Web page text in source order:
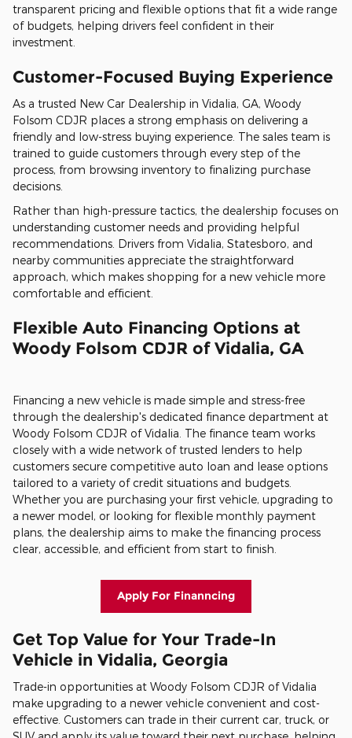
transparent pricing and flexible options that fit a wide range
of budgets, helping drivers feel confident in their
investment.
Customer-Focused Buying Experience
As a trusted New Car Dealership in Vidalia, GA, Woody
Folsom CDJR places a strong emphasis on delivering a
friendly and low-stress buying experience. The sales team is
trained to guide customers through every step of the
process, from browsing inventory to finalizing purchase
decisions.
Rather than high-pressure tactics, the dealership focuses on
understanding customer needs and providing helpful
recommendations. Drivers from Vidalia, Statesboro, and
nearby communities appreciate the straightforward
approach, which makes shopping for a new vehicle more
comfortable and efficient.
Flexible Auto Financing Options at
Woody Folsom CDJR of Vidalia, GA
Financing a new vehicle is made simple and stress-free
through the dealership's dedicated finance department at
Woody Folsom CDJR of Vidalia. The finance team works
closely with a wide network of trusted lenders to help
customers secure competitive auto loan and lease options
tailored to a variety of credit situations and budgets.
Whether you are purchasing your first vehicle, upgrading to
a newer model, or looking for flexible monthly payment
plans, the dealership aims to make the financing process
clear, accessible, and efficient from start to finish.
Apply For Finanncing
Get Top Value for Your Trade-In
Vehicle in Vidalia, Georgia
Trade-in opportunities at Woody Folsom CDJR of Vidalia
make upgrading to a newer vehicle convenient and cost-
effective. Customers can trade in their current car, truck, or